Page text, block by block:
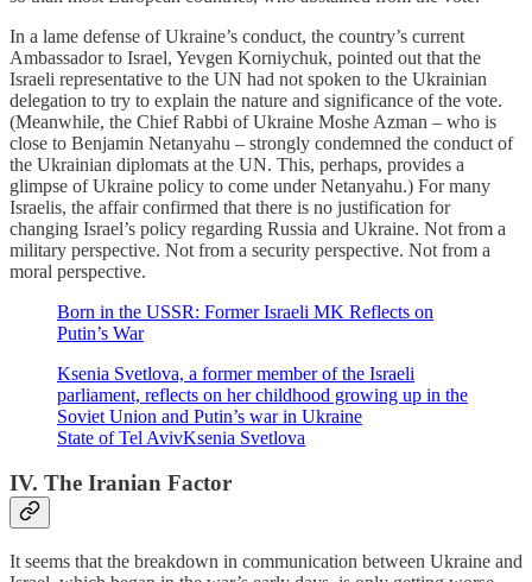
In a lame defense of Ukraine’s conduct, the country’s current
Ambassador to Israel, Yevgen Korniychuk, pointed out that the
Israeli representative to the UN had not spoken to the Ukrainian
delegation to try to explain the nature and significance of the vote.
(Meanwhile, the Chief Rabbi of Ukraine Moshe Azman – who is
close to Benjamin Netanyahu – strongly condemned the conduct of
the Ukrainian diplomats at the UN. This, perhaps, provides a
glimpse of Ukraine policy to come under Netanyahu.) For many
Israelis, the affair confirmed that there is no justification for
changing Israel’s policy regarding Russia and Ukraine. Not from a
military perspective. Not from a security perspective. Not from a
moral perspective.
Born in the USSR: Former Israeli MK Reflects on
Putin’s War
Ksenia Svetlova, a former member of the Israeli
parliament, reflects on her childhood growing up in the
Soviet Union and Putin’s war in Ukraine
State of Tel AvivKsenia Svetlova
IV. The Iranian Factor
It seems that the breakdown in communication between Ukraine and